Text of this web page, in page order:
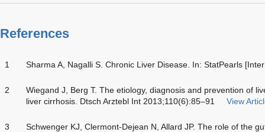
References
1 Sharma A, Nagalli S. Chronic Liver Disease. In: StatPearls
2
Wiegand J, Berg T. The etiology, diagnosis and prevention of
liver cirrhosis. Dtsch Arztebl Int 2013;110(6):85–91
View
3
Schwenger KJ, Clermont-Dejean N, Allard JP. The role of the